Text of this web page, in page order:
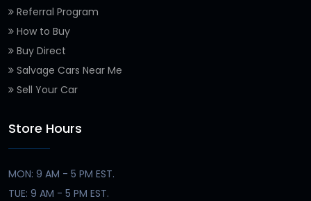
Referral Program
How to Buy
Buy Direct
Salvage Cars Near Me
Sell Your Car
Store Hours
MON: 9 AM - 5 PM EST.
TUE: 9 AM - 5 PM EST.